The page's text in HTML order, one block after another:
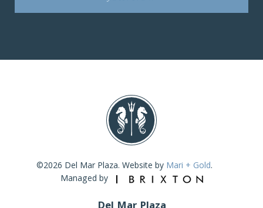
©2026 Del Mar Plaza. Website by Mari + Gold.
Managed by